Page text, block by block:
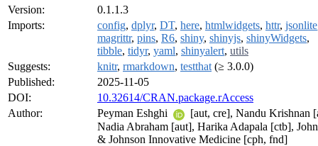
Version:
0.1.1.3
Imports:
config, dplyr, DT, here, htmlwidgets, httr, jsonlite
magrittr, pins, R6, shiny, shinyjs, shinyWidgets,
tibble, tidyr, yaml, shinyalert, utils
Suggests:
knitr, rmarkdown, testthat (≥ 3.0.0)
Published:
2025-11-05
DOI:
10.32614/CRAN.package.rAccess
Author:
Peyman Eshghi
[aut, cre], Nandu Krishnan
Nadia Abraham [aut], Harika Adapala [ctb],
& Johnson Innovative Medicine [cph, fnd]